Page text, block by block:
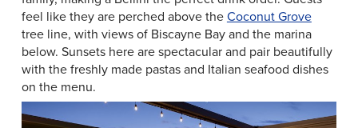
feel like they are perched above theCoconut Grove
tree line, with views of Biscayne Bay and the marina
below. Sunsets here are spectacular and pair beautifully
with the freshly made pastas and Italian seafood dishes
on the menu.